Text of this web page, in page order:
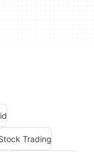
Trading